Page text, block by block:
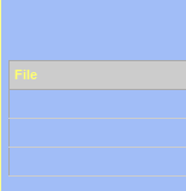
File